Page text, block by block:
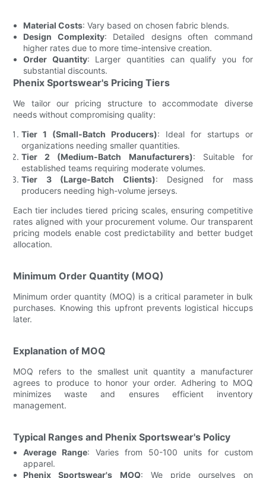
Material Costs: Vary based on chosen fabric blends.
Design Complexity: Detailed designs often command
higher rates due to more time-intensive creation.
Order Quantity: Larger quantities can qualify you for
substantial discounts.
Phenix Sportswear's Pricing Tiers
We tailor our pricing structure to accommodate diverse
needs without compromising quality:
Tier 1 (Small-Batch Producers): Ideal for startups or
organizations needing smaller quantities.
Tier 2 (Medium-Batch Manufacturers): Suitable for
established teams requiring moderate volumes.
Tier 3 (Large-Batch Clients): Designed for mass
producers needing high-volume jerseys.
Each tier includes tiered pricing scales, ensuring competitive
rates aligned with your procurement volume. Our transparent
pricing models enable cost predictability and better budget
allocation.
Minimum Order Quantity (MOQ)
Minimum order quantity (MOQ) is a critical parameter in bulk
purchases. Knowing this upfront prevents logistical hiccups
later.
Explanation of MOQ
MOQ refers to the smallest unit quantity a manufacturer
agrees to produce to honor your order. Adhering to MOQ
minimizes waste and ensures efficient inventory
management.
Typical Ranges and Phenix Sportswear's Policy
Average Range: Varies from 50-100 units for custom
apparel.
Phenix Sportswear's MOQ: We pride ourselves on